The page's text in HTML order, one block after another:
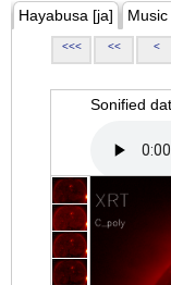
Hayabusa [ja]
<<< << <
Sonified